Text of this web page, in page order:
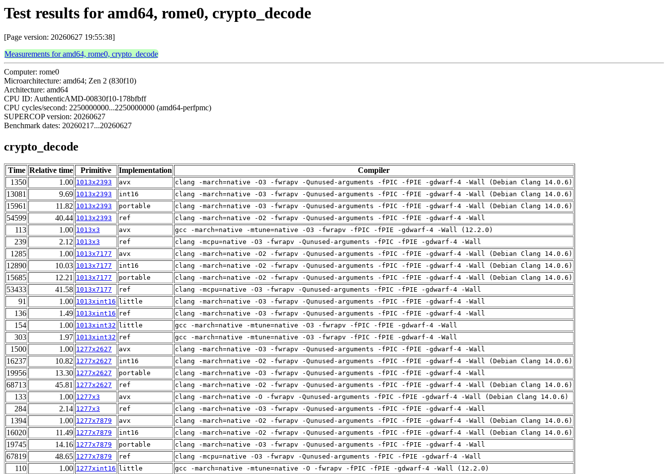
Test results for amd64, rome0, crypto_decode
[Page version: 20260627 19:55:38]
Measurements for amd64, rome0, crypto_decode
Computer: rome0
Microarchitecture: amd64; Zen 2 (830f10)
Architecture: amd64
CPU ID: AuthenticAMD-00830f10-178bfbff
CPU cycles/second: 2250000000...2250000000 (amd64-perfpmc)
SUPERCOP version: 20260627
Benchmark dates: 20260217...20260627
crypto_decode
Time Relative time Primitive Implementation
Compiler
1350
1.00 1013x2393 avx clang -march=native -O3 -fwrapv -Qunused-arguments -fPIC -fPIE -gdwarf-4 -Wall (Debian Clang 14.0.6)
13081 9.69 1013x2393 int16 clang -march=native -O3 -fwrapv -Qunused-arguments -fPIC -fPIE -gdwarf-4 -Wall (Debian Clang 14.0.6)
15961 11.82 1013x2393 portable clang -march=native -O3 -fwrapv -Qunused-arguments -fPIC -fPIE -gdwarf-4 -Wall (Debian Clang 14.0.6)
54599 40.44 1013x2393 ref clang -march=native -O2 -fwrapv -Qunused-arguments -fPIC -fPIE -gdwarf-4 -Wall
113 1.00 1013x3 avx gcc -march=native -mtune=native -O3 -fwrapv -fPIC -fPIE -gdwarf-4 -Wall (12.2.0)
239 2.12 1013x3 ref clang -mcpu=native -O3 -fwrapv -Qunused-arguments -fPIC -fPIE -gdwarf-4 -Wall
1285 1.00 1013x7177 avx clang -march=native -O2 -fwrapv -Qunused-arguments -fPIC -fPIE -gdwarf-4 -Wall (Debian Clang 14.0.6)
12890 10.03 1013x7177 int16 clang -march=native -O2 -fwrapv -Qunused-arguments -fPIC -fPIE -gdwarf-4 -Wall (Debian Clang 14.0.6)
15685 12.21 1013x7177 portable clang -march=native -O2 -fwrapv -Qunused-arguments -fPIC -fPIE -gdwarf-4 -Wall (Debian Clang 14.0.6)
53433 41.58 1013x7177 ref clang -mcpu=native -O3 -fwrapv -Qunused-arguments -fPIC -fPIE -gdwarf-4 -Wall
91 1.00 1013xint16 little clang -march=native -O3 -fwrapv -Qunused-arguments -fPIC -fPIE -gdwarf-4 -Wall
136 1.49 1013xint16 ref clang -march=native -O3 -fwrapv -Qunused-arguments -fPIC -fPIE -gdwarf-4 -Wall
154 1.00 1013xint32 little gcc -march=native -mtune=native -O3 -fwrapv -fPIC -fPIE -gdwarf-4 -Wall
303 1.97 1013xint32 ref gcc -march=native -mtune=native -O3 -fwrapv -fPIC -fPIE -gdwarf-4 -Wall
1500 1.00 1277x2627 avx clang -march=native -O3 -fwrapv -Qunused-arguments -fPIC -fPIE -gdwarf-4 -Wall
16237 10.82 1277x2627 int16 clang -march=native -O2 -fwrapv -Qunused-arguments -fPIC -fPIE -gdwarf-4 -Wall (Debian Clang 14.0.6)
19956 13.30 1277x2627 portable clang -march=native -O3 -fwrapv -Qunused-arguments -fPIC -fPIE -gdwarf-4 -Wall
68713 45.81 1277x2627 ref clang -march=native -O2 -fwrapv -Qunused-arguments -fPIC -fPIE -gdwarf-4 -Wall (Debian Clang 14.0.6)
133 1.00 1277x3 avx clang -march=native -O -fwrapv -Qunused-arguments -fPIC -fPIE -gdwarf-4 -Wall (Debian Clang 14.0.6)
284 2.14 1277x3 ref clang -march=native -O3 -fwrapv -Qunused-arguments -fPIC -fPIE -gdwarf-4 -Wall
1394 1.00 1277x7879 avx clang -march=native -O2 -fwrapv -Qunused-arguments -fPIC -fPIE -gdwarf-4 -Wall (Debian Clang 14.0.6)
16020 11.49 1277x7879 int16 clang -march=native -O2 -fwrapv -Qunused-arguments -fPIC -fPIE -gdwarf-4 -Wall (Debian Clang 14.0.6)
19745 14.16 1277x7879 portable clang -march=native -O3 -fwrapv -Qunused-arguments -fPIC -fPIE -gdwarf-4 -Wall
67819 48.65 1277x7879 ref clang -mcpu=native -O3 -fwrapv -Qunused-arguments -fPIC -fPIE -gdwarf-4 -Wall
110 1.00 1277xint16 little gcc -march=native -mtune=native -O -fwrapv -fPIC -fPIE -gdwarf-4 -Wall (12.2.0)